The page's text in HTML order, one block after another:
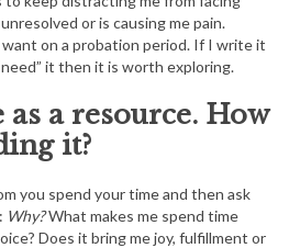
or is causing me pain.
on a probation period. If I write it
it then it is worth exploring.
as a resource. How
it?
you spend your time and then ask
Why?What makes me spend time
Does it bring me joy, fulfillment or